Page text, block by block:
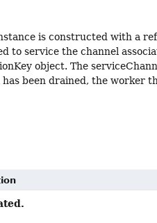
is constructed with a
to service the channel
object. The
been drained, the worker